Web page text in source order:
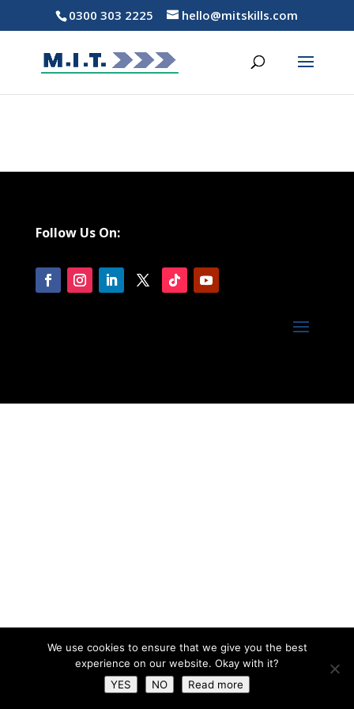
0300 303 2225 hello@mitskills.com
Follow Us On:
We use cookies to ensure that we give you the best
experience on our website. Okay with it?
YES
NO Read more